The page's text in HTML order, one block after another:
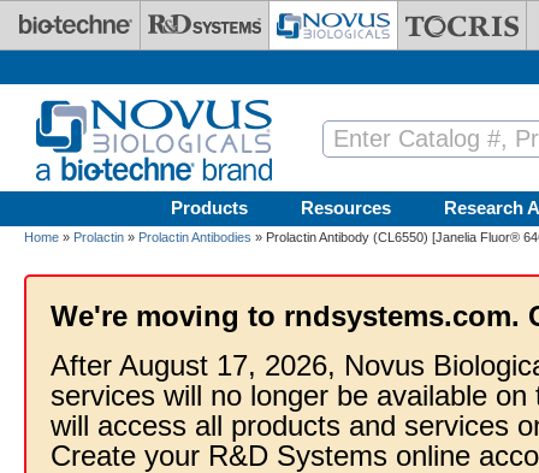
Skip to main content
Products Resources Research
Home » Prolactin » Prolactin Antibodies » Prolactin Antibody (CL6550) [Janelia Fluor®
We're moving to rndsystems.com.
After August 17, 2026, Novus
services will no longer be available
will access all products and services
Create your R&D Systems online